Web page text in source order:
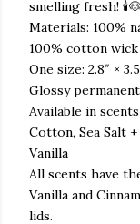
smelling fresh!
Materials: 100%
100% cotton
One size: 2.8″ ×
Glossy
Available in
Cotton, Sea Salt
Vanilla
All scents have
Vanilla and
lids.